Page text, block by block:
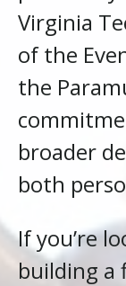
Virginia
of the
the
broader
both
If you’re
building a